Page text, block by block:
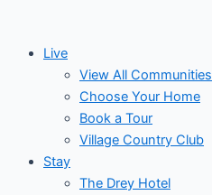
contentLive
View All Communities
Choose Your Home
Book a Tour
Village Country Club
Stay
The Drey Hotel